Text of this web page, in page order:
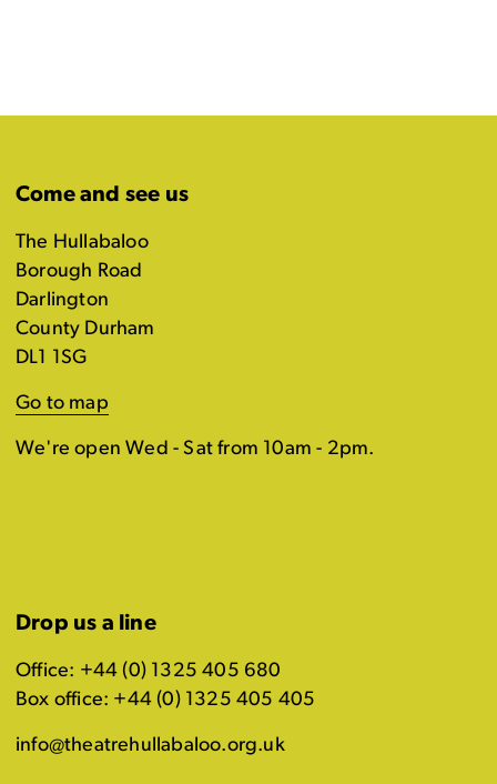
Come and see us
The Hullabaloo
Borough Road
Darlington
County Durham
DL1 1SG
Go to map
We're open Wed - Sat from 10am - 2pm.
Drop us a line
Office: +44 (0) 1325 405 680
Box office: +44 (0) 1325 405 405
info@theatrehullabaloo.org.uk